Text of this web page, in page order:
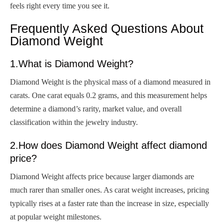
feels right every time you see it.
Frequently Asked Questions About
Diamond Weight
1.What is Diamond Weight?
Diamond Weight is the physical mass of a diamond measured in
carats. One carat equals 0.2 grams, and this measurement helps
determine a diamond’s rarity, market value, and overall
classification within the jewelry industry.
2.How does Diamond Weight affect diamond
price?
Diamond Weight affects price because larger diamonds are
much rarer than smaller ones. As carat weight increases, pricing
typically rises at a faster rate than the increase in size, especially
at popular weight milestones.